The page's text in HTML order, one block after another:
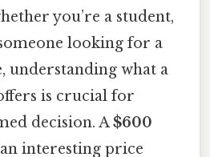
you’re a student,
looking for a
understanding what a
is crucial for
decision. A$600
interesting price